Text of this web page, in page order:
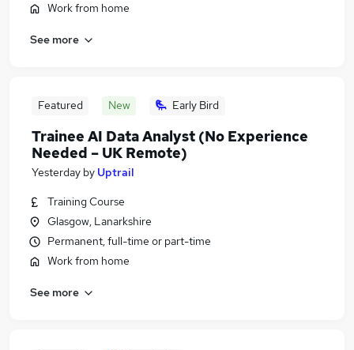
Work from home
See more
Featured New Early Bird
Trainee AI Data Analyst (No Experience
Needed – UK Remote)
Yesterday by Uptrail
Training Course
Glasgow, Lanarkshire
Permanent, full-time or part-time
Work from home
See more